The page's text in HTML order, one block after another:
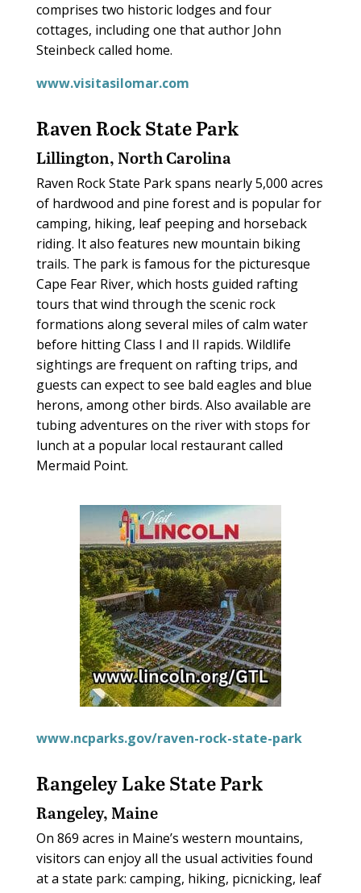
comprises two historic lodges and four
cottages, including one that author John
Steinbeck called home.
www.visitasilomar.com
Raven Rock State Park
Lillington, North Carolina
Raven Rock State Park spans nearly 5,000 acres
of hardwood and pine forest and is popular for
camping, hiking, leaf peeping and horseback
riding. It also features new mountain biking
trails. The park is famous for the picturesque
Cape Fear River, which hosts guided rafting
tours that wind through the scenic rock
formations along several miles of calm water
before hitting Class I and II rapids. Wildlife
sightings are frequent on rafting trips, and
guests can expect to see bald eagles and blue
herons, among other birds. Also available are
tubing adventures on the river with stops for
lunch at a popular local restaurant called
Mermaid Point.
www.ncparks.gov/raven-rock-state-park
Rangeley Lake State Park
Rangeley, Maine
On 869 acres in Maine’s western mountains,
visitors can enjoy all the usual activities found
at a state park: camping, hiking, picnicking, leaf